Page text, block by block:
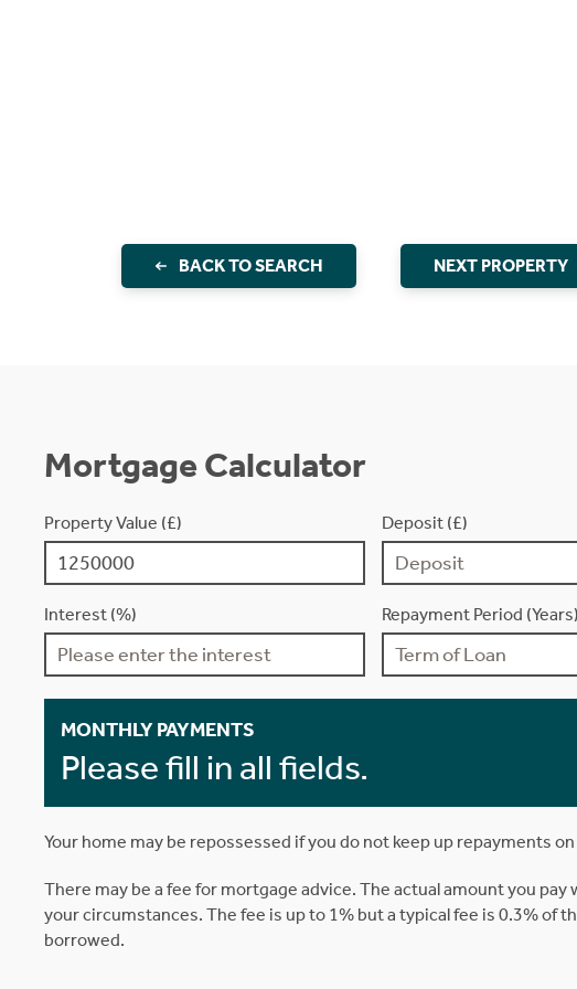
BACK TO SEARCH NEXT PROPERTY
Mortgage Calculator
Property Value (£) Deposit (£)
Interest (%) Repayment Period (Years)
MONTHLY PAYMENTS
Please fill in all fields.
Your home may be repossessed if you do not keep up repayments
There may be a fee for mortgage advice. The actual amount you pay
your circumstances. The fee is up to 1% but a typical fee is 0.3% of
borrowed.